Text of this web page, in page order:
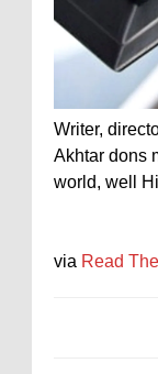
Writer,
Akhtar dons
world, well
via Read